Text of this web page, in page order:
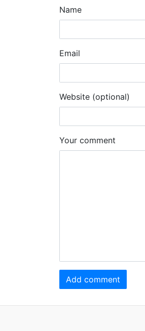
Name
Email
Website (optional)
Your comment
Add comment